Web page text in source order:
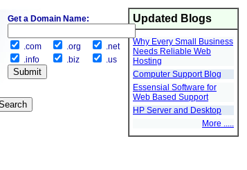
Updated Blogs
Why Every Small Business
Needs Reliable Web
Hosting
Computer Support Blog
Essensial Software for
Web Based Support
HP Server and Desktop
More .....
Get a Domain Name:
.com .org
.net
.info
.biz .us